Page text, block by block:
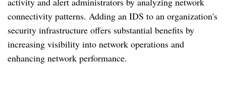
connectivity patterns. Adding an IDS to an organization's
security infrastructure offers substantial benefits by
increasing visibility into network operations and
enhancing network performance.